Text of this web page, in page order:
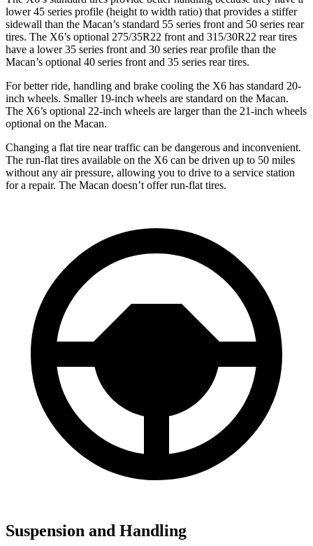
lower 45 series profile (height to width ratio) that provides a stiffer
sidewall than the Macan’s standard 55 series front and 50 series rear
tires. The X6’s optional 275/35R22 front and 315/30R22 rear tires
have a lower 35 series front and 30 series rear profile than the
Macan’s optional 40 series front and 35 series rear tires.
For better ride, handling and brake cooling the X6 has standard 20-
inch wheels. Smaller 19-inch wheels are standard on the Macan.
The X6’s optional 22-inch wheels are larger than the 21-inch wheels
optional on the Macan.
Changing a flat tire near traffic can be dangerous and inconvenient.
The run-flat tires available on the X6 can be driven up to 50 miles
without any air pressure, allowing you to drive to a service station
for a repair. The Macan doesn’t offer run-flat tires.
Suspension and Handling